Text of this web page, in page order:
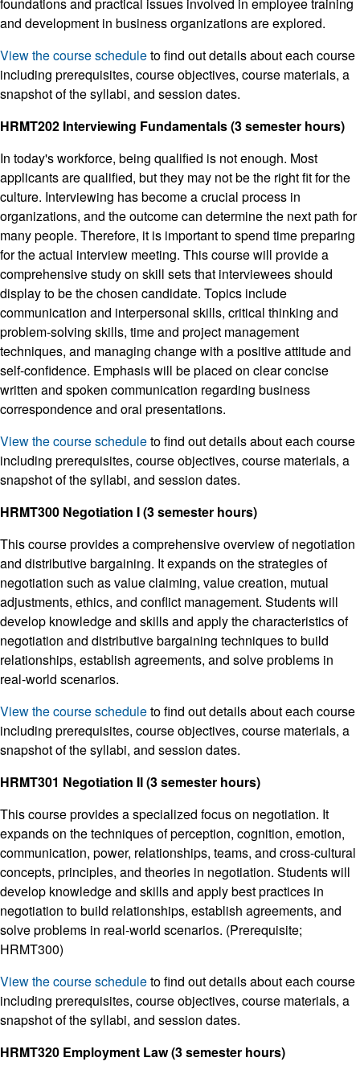
foundations and practical issues involved in employee training
and development in business organizations are explored.
View the course scheduleto find out details about each course
including prerequisites, course objectives, course materials, a
snapshot of the syllabi, and session dates.
HRMT202 Interviewing Fundamentals (3 semester hours)
In today's workforce, being qualified is not enough. Most
applicants are qualified, but they may not be the right fit for the
culture. Interviewing has become a crucial process in
organizations, and the outcome can determine the next path for
many people. Therefore, it is important to spend time preparing
for the actual interview meeting. This course will provide a
comprehensive study on skill sets that interviewees should
display to be the chosen candidate. Topics include
communication and interpersonal skills, critical thinking and
problem-solving skills, time and project management
techniques, and managing change with a positive attitude and
self-confidence. Emphasis will be placed on clear concise
written and spoken communication regarding business
correspondence and oral presentations.
View the course scheduleto find out details about each course
including prerequisites, course objectives, course materials, a
snapshot of the syllabi, and session dates.
HRMT300 Negotiation I (3 semester hours)
This course provides a comprehensive overview of negotiation
and distributive bargaining. It expands on the strategies of
negotiation such as value claiming, value creation, mutual
adjustments, ethics, and conflict management. Students will
develop knowledge and skills and apply the characteristics of
negotiation and distributive bargaining techniques to build
relationships, establish agreements, and solve problems in
real-world scenarios.
View the course scheduleto find out details about each course
including prerequisites, course objectives, course materials, a
snapshot of the syllabi, and session dates.
HRMT301 Negotiation II (3 semester hours)
This course provides a specialized focus on negotiation. It
expands on the techniques of perception, cognition, emotion,
communication, power, relationships, teams, and cross-cultural
concepts, principles, and theories in negotiation. Students will
develop knowledge and skills and apply best practices in
negotiation to build relationships, establish agreements, and
solve problems in real-world scenarios. (Prerequisite;
HRMT300)
View the course scheduleto find out details about each course
including prerequisites, course objectives, course materials, a
snapshot of the syllabi, and session dates.
HRMT320 Employment Law (3 semester hours)